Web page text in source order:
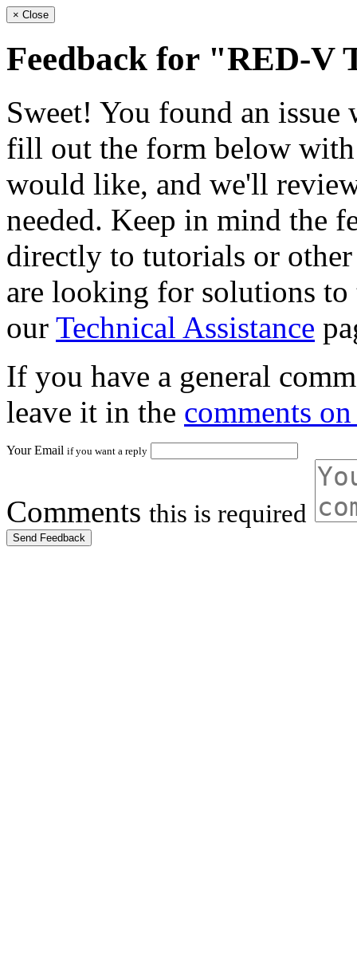
× Close
Feedback for "RED-V
Sweet! You found an
fill out the form below
would like, and we'll
needed. Keep in mind the
directly to tutorials or
are looking for solutions to
our Technical Assistance
If you have a general
leave it in the comments
Your Email if you want a reply
Comments this is required